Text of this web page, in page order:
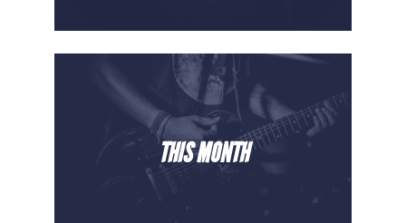
THIS MONTH